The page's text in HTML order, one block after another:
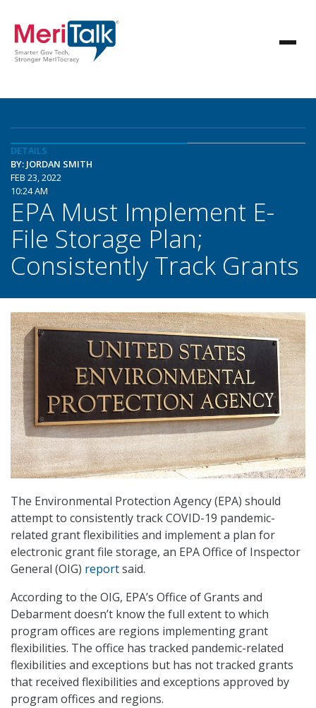
DETAILS
BY: JORDAN SMITH
FEB 23, 2022
10:24 AM
EPA Must Implement E-
File Storage Plan;
Consistently Track Grants
The Environmental Protection Agency (EPA) should
attempt to consistently track COVID-19 pandemic-
related grant flexibilities and implement a plan for
electronic grant file storage, an EPA Office of Inspector
General (OIG) reportsaid.
According to the OIG, EPA’s Office of Grants and
Debarment doesn’t know the full extent to which
program offices are regions implementing grant
flexibilities. The office has tracked pandemic-related
flexibilities and exceptions but has not tracked grants
that received flexibilities and exceptions approved by
program offices and regions.